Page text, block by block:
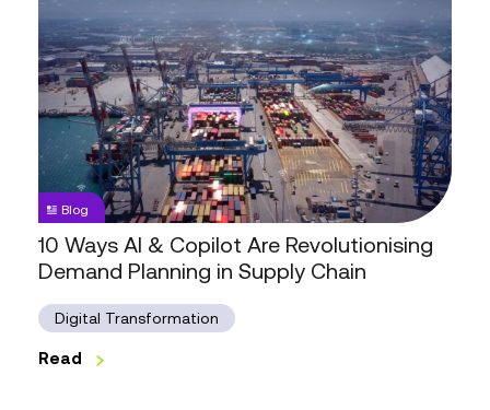
Ways
AI
&
Copilot
Are
Revolutionising
Demand
Planning
in
Supply
Chain
Blog
10 Ways AI & Copilot Are Revolutionising
Demand Planning in Supply Chain
Digital Transformation
Read